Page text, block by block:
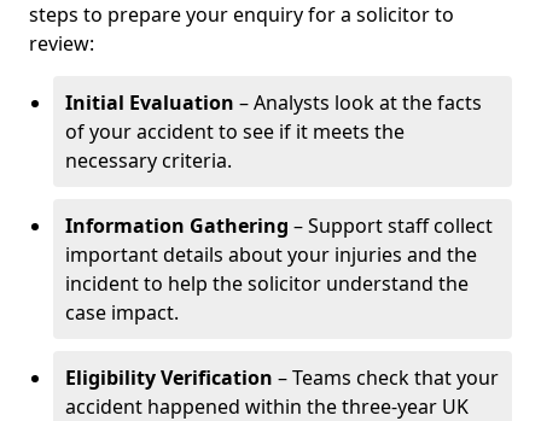
steps to prepare your enquiry for a solicitor to
review:
Initial Evaluation – Analysts look at the facts
of your accident to see if it meets the
necessary criteria.
Information Gathering – Support staff collect
important details about your injuries and the
incident to help the solicitor understand the
case impact.
Eligibility Verification – Teams check that your
accident happened within the three-year UK